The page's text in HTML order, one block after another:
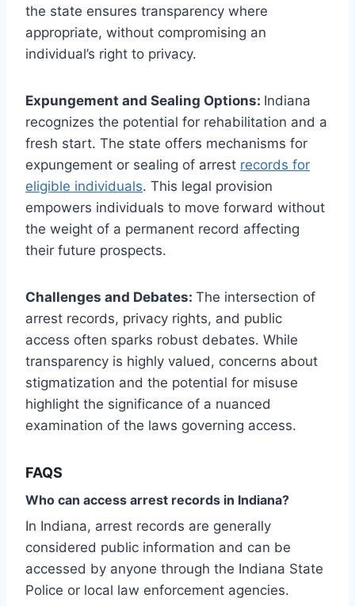
the state ensures transparency where
appropriate, without compromising an
individual’s right to privacy.
Expungement and Sealing Options: Indiana
recognizes the potential for rehabilitation and a
fresh start. The state offers mechanisms for
expungement or sealing of arrest records for
eligible individuals. This legal provision
empowers individuals to move forward without
the weight of a permanent record affecting
their future prospects.
Challenges and Debates: The intersection of
arrest records, privacy rights, and public
access often sparks robust debates. While
transparency is highly valued, concerns about
stigmatization and the potential for misuse
highlight the significance of a nuanced
examination of the laws governing access.
FAQS
Who can access arrest records in Indiana?
In Indiana, arrest records are generally
considered public information and can be
accessed by anyone through the Indiana State
Police or local law enforcement agencies.